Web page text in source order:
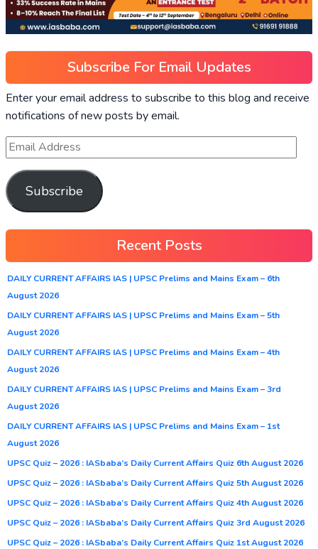
Subscribe For Email Updates
Enter your email address to subscribe to this blog and receive
notifications of new posts by email.
Subscribe
Recent Posts
DAILY CURRENT AFFAIRS IAS | UPSC Prelims and Mains Exam – 6th
August 2026
DAILY CURRENT AFFAIRS IAS | UPSC Prelims and Mains Exam – 5th
August 2026
DAILY CURRENT AFFAIRS IAS | UPSC Prelims and Mains Exam – 4th
August 2026
DAILY CURRENT AFFAIRS IAS | UPSC Prelims and Mains Exam – 3rd
August 2026
DAILY CURRENT AFFAIRS IAS | UPSC Prelims and Mains Exam – 1st
August 2026
UPSC Quiz – 2026 : IASbaba’s Daily Current Affairs Quiz 6th August 2026
UPSC Quiz – 2026 : IASbaba’s Daily Current Affairs Quiz 5th August 2026
UPSC Quiz – 2026 : IASbaba’s Daily Current Affairs Quiz 4th August 2026
UPSC Quiz – 2026 : IASbaba’s Daily Current Affairs Quiz 3rd August 2026
UPSC Quiz – 2026 : IASbaba’s Daily Current Affairs Quiz 1st August 2026